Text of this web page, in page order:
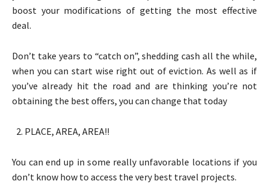
boost your modifications of getting the most effective
deal.
Don’t take years to “catch on”, shedding cash all the while,
when you can start wise right out of eviction. As well as if
you’ve already hit the road and are thinking you’re not
obtaining the best offers, you can change that today
PLACE, AREA, AREA!!
You can end up in some really unfavorable locations if you
don’t know how to access the very best travel projects.